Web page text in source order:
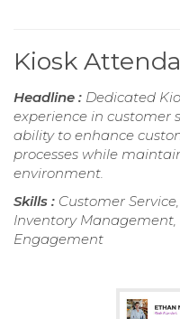
Kiosk
Headline : Dedicated
experience in customer
ability to enhance
processes while
environment.
Skills : Customer
Inventory
Engagement